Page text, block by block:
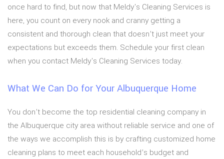
once hard to find, but now that Meldy's Cleaning Services is
here, you count on every nook and cranny getting a
consistent and thorough clean that doesn’t just meet your
expectations but exceeds them. Schedule your first clean
when you contact Meldy's Cleaning Services today.
What We Can Do for Your Albuquerque Home
You don’t become the top residential cleaning company in
the Albuquerque city area without reliable service and one of
the ways we accomplish this is by crafting customized home
cleaning plans to meet each household’s budget and